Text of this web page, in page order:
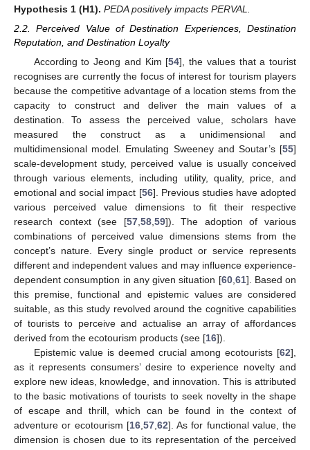
Hypothesis 1 (H1). PEDA positively impacts PERVAL.
2.2. Perceived Value of Destination Experiences, Destination
Reputation, and Destination Loyalty
According to Jeong and Kim [54], the values that a tourist
recognises are currently the focus of interest for tourism players
because the competitive advantage of a location stems from the
capacity to construct and deliver the main values of a
destination. To assess the perceived value, scholars have
measured the construct as a unidimensional and
multidimensional model. Emulating Sweeney and Soutar’s [55]
scale-development study, perceived value is usually conceived
through various elements, including utility, quality, price, and
emotional and social impact [56]. Previous studies have adopted
various perceived value dimensions to fit their respective
research context (see [57, 58, 59]). The adoption of various
combinations of perceived value dimensions stems from the
concept’s nature. Every single product or service represents
different and independent values and may influence experience-
dependent consumption in any given situation [60, 61]. Based on
this premise, functional and epistemic values are considered
suitable, as this study revolved around the cognitive capabilities
of tourists to perceive and actualise an array of affordances
derived from the ecotourism products (see [16]).
Epistemic value is deemed crucial among ecotourists [62],
as it represents consumers’ desire to experience novelty and
explore new ideas, knowledge, and innovation. This is attributed
to the basic motivations of tourists to seek novelty in the shape
of escape and thrill, which can be found in the context of
adventure or ecotourism [16, 57, 62]. As for functional value, the
dimension is chosen due to its representation of the perceived